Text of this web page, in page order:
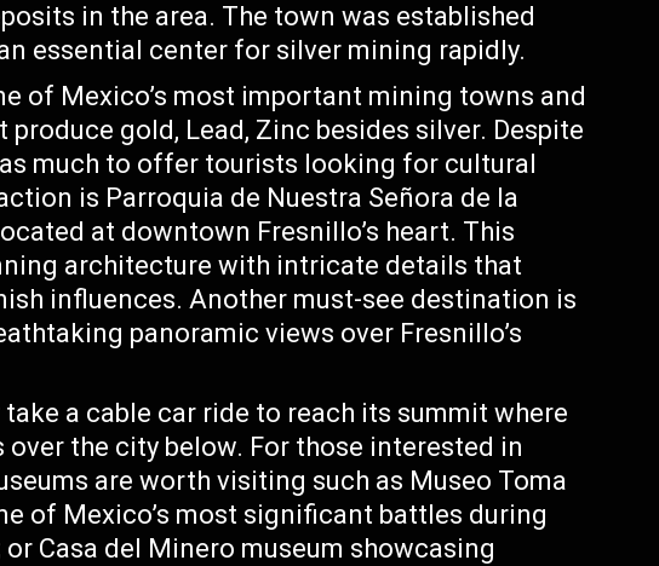
in the area. The town was established
essential center for silver mining rapidly.
of Mexico’s most important mining towns and
gold, Lead, Zinc besides silver. Despite
much to offer tourists looking for cultural
is Parroquia de Nuestra Señora de la
at downtown Fresnillo’s heart. This
architecture with intricate details that
influences. Another must-see destination is
panoramic views over Fresnillo’s
a cable car ride to reach its summit where
the city below. For those interested in
are worth visiting such as Museo Toma
of Mexico’s most significant battles during
Casa del Minero museum showcasing